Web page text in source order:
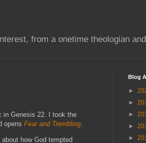
from a onetime theologian
in Genesis 22. I took the
opens Fear and Trembling.
how God tempted
Blog
►
►
►
►
►